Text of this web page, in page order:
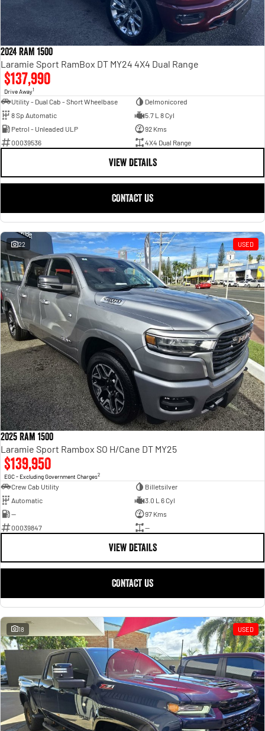
Powerful 3.0L I6 SST High
Output Hurricane Engine
2500 Range
2500 Laramie® Cummins High
6.7L Cummins Turbo Diesel
3500 Range
3500 Laramie® Cummins High
6.7L Cummins Turbo Diesel
2024 RAM 1500
Laramie Sport RamBox DT MY24 4X4 Dual Range
$137,990
Drive Away1
Utility - Dual Cab - Short Wheelbase
Delmonicored
8 Sp Automatic
5.7 L 8 Cyl
Petrol - Unleaded ULP
92 Kms
00039536
4X4 Dual Range
VIEW DETAILS
CONTACT US
22 USED
2025 Ram 1500
Laramie Sport Rambox SO H/Cane DT MY25
$139,950
EGC - Excluding Government Charges2
Crew Cab Utility
Billetsilver
Automatic
3.0 L 6 Cyl
—
97 Kms
00039847
—
VIEW DETAILS
CONTACT US
18 USED